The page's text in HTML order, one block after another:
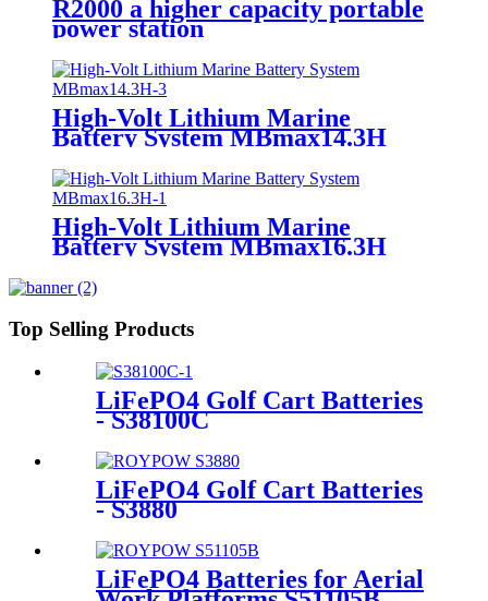
R2000 a higher capacity portable
power station
High-Volt Lithium Marine
Battery System MBmax14.3H
High-Volt Lithium Marine
Battery System MBmax16.3H
Top Selling Products
LiFePO4 Golf Cart Batteries
- S38100C
LiFePO4 Golf Cart Batteries
- S3880
LiFePO4 Batteries for Aerial